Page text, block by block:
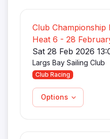
Club Championship
Heat 6 - 28
Sat 28 Feb 2026
Largs Bay Sailing Club
Club Racing
Options